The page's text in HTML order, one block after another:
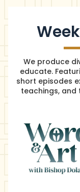
We produce
educate.
short episodes
teachings, and